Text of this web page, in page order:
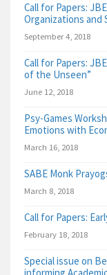
Call for Papers:
Organizations and
September 4, 2018
Call for Papers:
of the Unseen”
June 12, 2018
Psy-Games
Emotions with
March 16, 2018
SABE Monk
March 8, 2018
Call for Papers:
February 18, 2018
Special issue on